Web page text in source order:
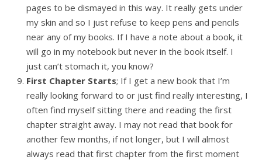
pages to be dismayed in this way. It really gets under
my skin and so I just refuse to keep pens and pencils
near any of my books. If I have a note about a book, it
will go in my notebook but never in the book itself. I
just can’t stomach it, you know?
First Chapter Starts; If I get a new book that I’m
really looking forward to or just find really interesting, I
often find myself sitting there and reading the first
chapter straight away. I may not read that book for
another few months, if not longer, but I will almost
always read that first chapter from the first moment